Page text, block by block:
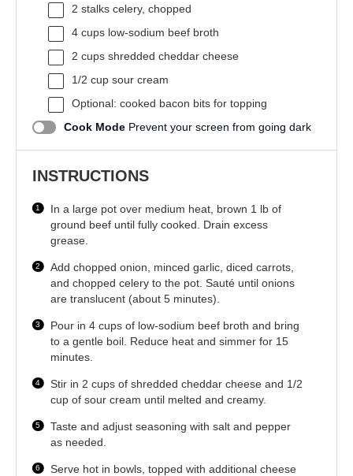
2 stalks celery, chopped
4 cups low-sodium beef broth
2 cups shredded cheddar cheese
1/2 cup sour cream
Optional: cooked bacon bits for topping
Cook Mode Prevent your screen from going dark
INSTRUCTIONS
In a large pot over medium heat, brown 1 lb of
ground beef until fully cooked. Drain excess
grease.
Add chopped onion, minced garlic, diced carrots,
and chopped celery to the pot. Sauté until onions
are translucent (about 5 minutes).
Pour in 4 cups of low-sodium beef broth and bring
to a gentle boil. Reduce heat and simmer for 15
minutes.
Stir in 2 cups of shredded cheddar cheese and 1/2
cup of sour cream until melted and creamy.
Taste and adjust seasoning with salt and pepper
as needed.
Serve hot in bowls, topped with additional cheese